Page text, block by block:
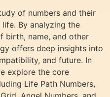
of numbers and their
By analyzing the
birth, name, and other
offers deep insights into
and future. In
explore the core
Life Path Numbers,